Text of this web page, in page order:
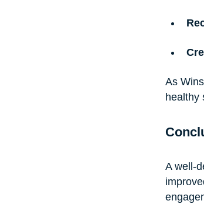
As
healthy
A well-